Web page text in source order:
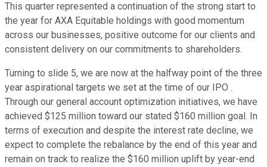
This quarter represented a continuation of the strong start to
the year for AXA Equitable holdings with good momentum
across our businesses, positive outcome for our clients and
consistent delivery on our commitments to shareholders.
Turning to slide 5, we are now at the halfway point of the three
year aspirational targets we set at the time of our IPO .
Through our general account optimization initiatives, we have
achieved $125 million toward our stated $160 million goal. In
terms of execution and despite the interest rate decline, we
expect to complete the rebalance by the end of this year and
remain on track to realize the $160 million uplift by year-end